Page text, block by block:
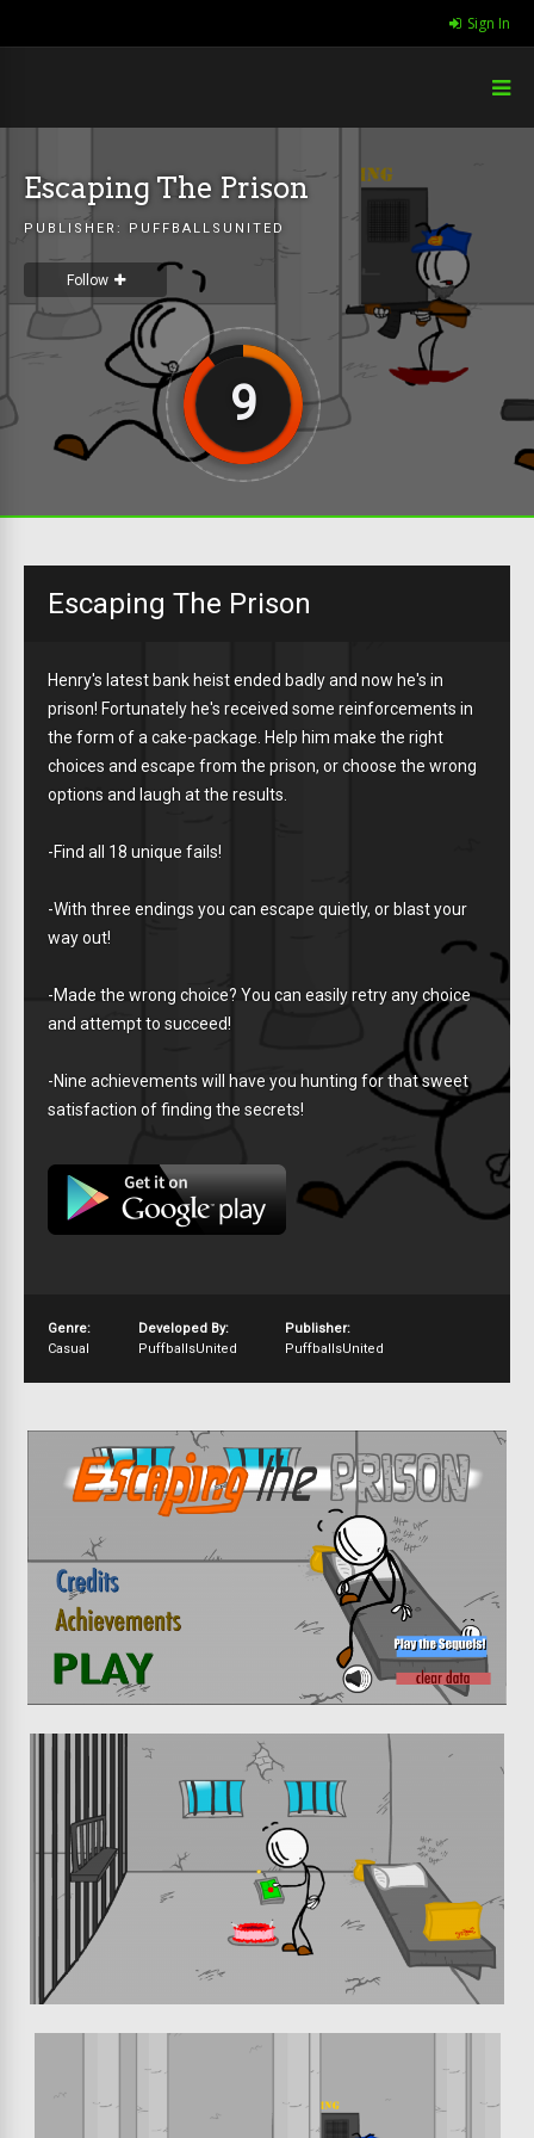
Sign In
Escaping The Prison
PUBLISHER: PUFFBALLSUNITED
Follow
9
Escaping The Prison
Henry's latest bank heist ended badly and now he's in
prison! Fortunately he's received some reinforcements in
the form of a cake-package. Help him make the right
choices and escape from the prison, or choose the wrong
options and laugh at the results.
-Find all 18 unique fails!
-With three endings you can escape quietly, or blast your
way out!
-Made the wrong choice? You can easily retry any choice
and attempt to succeed!
-Nine achievements will have you hunting for that sweet
satisfaction of finding the secrets!
Genre:
Casual
Developed By:
PuffballsUnited
Publisher:
PuffballsUnited